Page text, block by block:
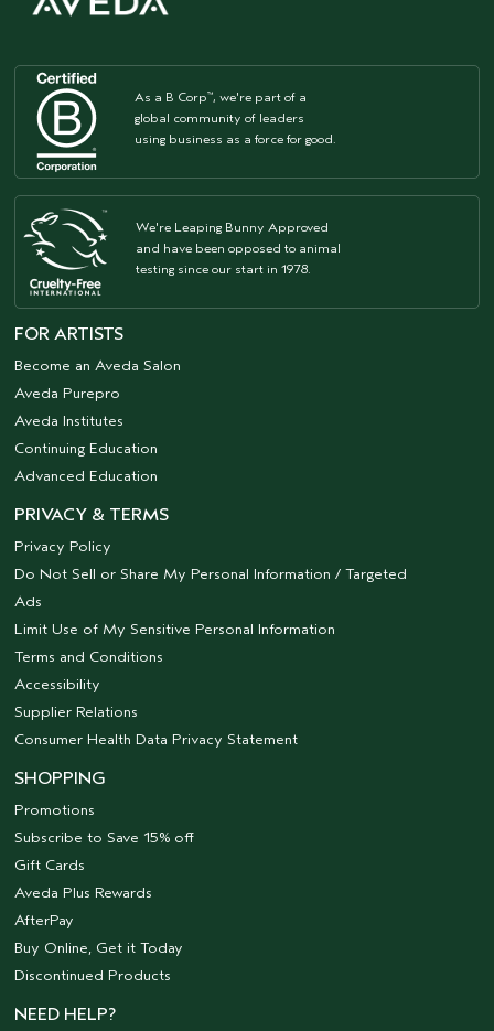
As a B Corp™, we're part of a
global community of leaders
using business as a force for good.
We're Leaping Bunny Approved
and have been opposed to animal
testing since our start in 1978.
FOR ARTISTS
Become an Aveda Salon
Aveda Purepro
Aveda Institutes
Continuing Education
Advanced Education
PRIVACY & TERMS
Privacy Policy
Do Not Sell or Share My Personal Information / Targeted
Ads
Limit Use of My Sensitive Personal Information
Terms and Conditions
Accessibility
Supplier Relations
Consumer Health Data Privacy Statement
SHOPPING
Promotions
Subscribe to Save 15% off
Gift Cards
Aveda Plus Rewards
AfterPay
Buy Online, Get it Today
Discontinued Products
NEED HELP?